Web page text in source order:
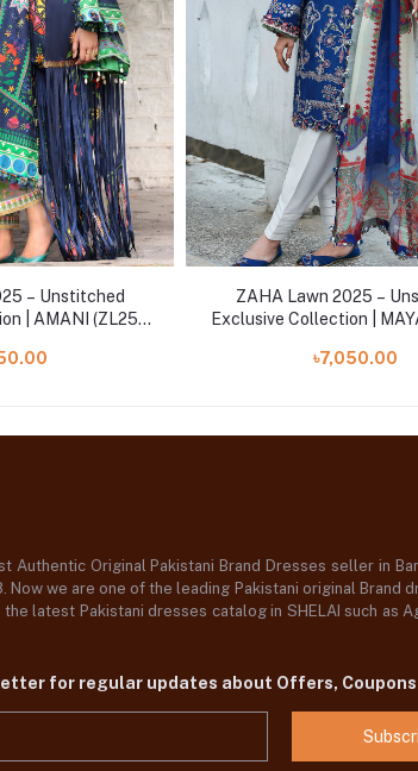
– Unstitched
| AMANI (ZL25-
ZAHA Lawn 2025 –
Exclusive Collection |
৳7,050.00
Authentic Original Pakistani Brand Dresses seller in
Now we are one of the leading Pakistani original Brand
latest Pakistani dresses catalog in SHELAI such as
for regular updates about Offers, Coupons